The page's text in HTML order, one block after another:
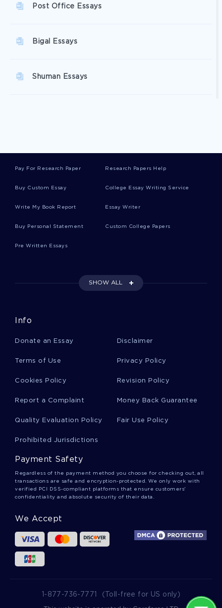
Post Office Essays
Bigal Essays
Shuman Essays
Mating Systems Essays
Speech Community Essays
Microglobulin Essays
Indirect Calorimetry Essays
Churn Rate Essays
Pay For Research Paper Research Papers Help
Buy Custom Essay College Essay Writing Service
Write My Book Report Essay Writer
Buy Personal Statement Custom College Papers
Pre Written Essays
SHOW ALL
Info
Donate an Essay Disclaimer
Terms of Use Privacy Policy
Cookies Policy Revision Policy
Report a Complaint Money Back Guarantee
Quality Evaluation Policy Fair Use Policy
Prohibited Jurisdictions
Payment Safety
Regardless of the payment method you choose for checking out, all
transactions are safe and encryption-protected. We only work with
verified PCI DSS-compliant platforms that ensure customers'
confidentiality and absolute security of their data.
We Accept
1-877-736-7771 (Toll-free for US only)